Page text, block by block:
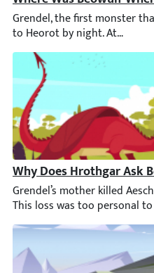
Grendel, the first monster
Why Does Hrothgar Ask
Grendel’s mother killed